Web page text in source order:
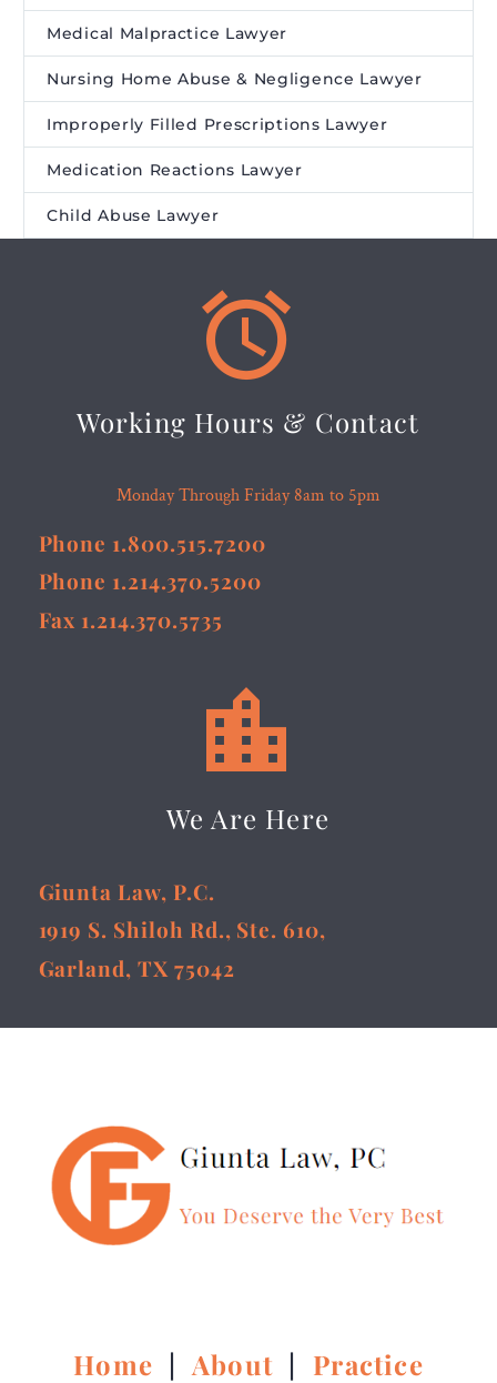
Medical Malpractice Lawyer
Nursing Home Abuse & Negligence Lawyer
Improperly Filled Prescriptions Lawyer
Medication Reactions Lawyer
Child Abuse Lawyer


Working Hours & Contact
Monday Through Friday 8am to 5pm
Phone 1.800.515.7200
Phone 1.214.370.5200
Fax 1.214.370.5735


We Are Here
Giunta Law, P.C.
1919 S. Shiloh Rd., Ste. 610,
Garland, TX 75042
Home |About | Practice